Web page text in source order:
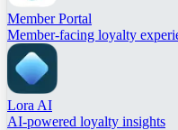
Member Portal
Member-facing loyalty
Lora AI
AI-powered loyalty insights